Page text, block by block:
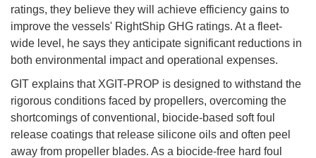
ratings, they believe they will achieve efficiency gains to
improve the vessels' RightShip GHG ratings. At a fleet-
wide level, he says they anticipate significant reductions in
both environmental impact and operational expenses.
GIT explains that XGIT-PROP is designed to withstand the
rigorous conditions faced by propellers, overcoming the
shortcomings of conventional, biocide-based soft foul
release coatings that release silicone oils and often peel
away from propeller blades. As a biocide-free hard foul